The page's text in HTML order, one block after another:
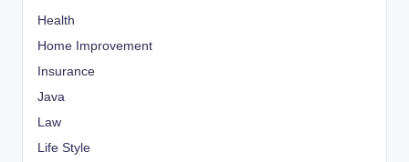
Health
Home Improvement
Insurance
Java
Law
Life Style